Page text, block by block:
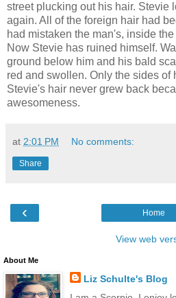
street plucking out his hair. Stevie
again. All of the foreign hair had
had mistaken the man's, inside
Now Stevie has ruined himself.
ground below him and his bald
red and swollen. Only the sides of
Stevie's hair never grew back
awesomeness.
at 2:01 PM No comments:
Share
‹ Home
View web
About Me
Liz Schulte's Blog